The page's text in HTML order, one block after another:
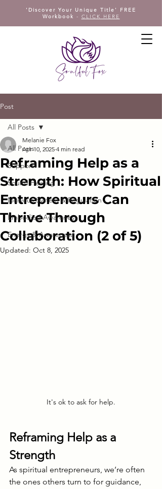
'Discover Your Unique Title' FREE
Workbook - CLICK HERE
Post
All Posts
Support
Sound Healing
Nervous System & Regulation
Embodied Awareness
Energy & Awareness
All Posts
Reframing Help as a
Strength: How Spiritual
Entrepreneurs Can
Thrive Through
Collaboration (2 of 5)
Melanie Fox
Apr 10, 2025 4 min read
Updated: Oct 8, 2025
It's ok to ask for help.
Reframing Help as a
Strength
As spiritual entrepreneurs, we’re often
the ones others turn to for guidance,